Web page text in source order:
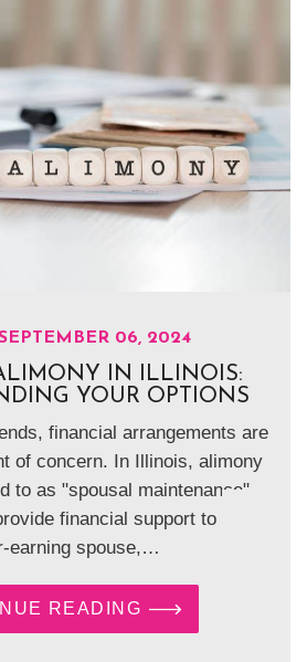
06, 2024
IN ILLINOIS:
YOUR OPTIONS
financial arrangements are
of concern. In Illinois, alimony
to as "spousal maintenance"—
financial support to the
earning spouse,…
READING